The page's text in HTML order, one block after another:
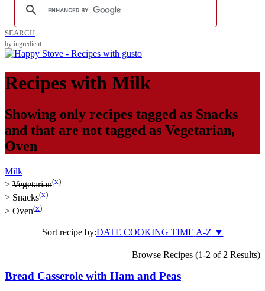
SEARCH
by ingredient
Recipes with Milk
Showing only recipes tagged as Snacks
and that are not tagged as Vegetarian,
Oven
Milk
> Vegetarian(x)
> Snacks(x)
> Oven(x)
Sort recipe by:DATE COOKING TIME A-Z ▼
Browse Recipes (1-2 of 2 Results)
Bread Casserole with Ham and Peas